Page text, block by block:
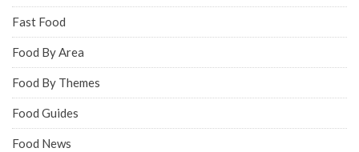
Fast Food
Food By Area
Food By Themes
Food Guides
Food News